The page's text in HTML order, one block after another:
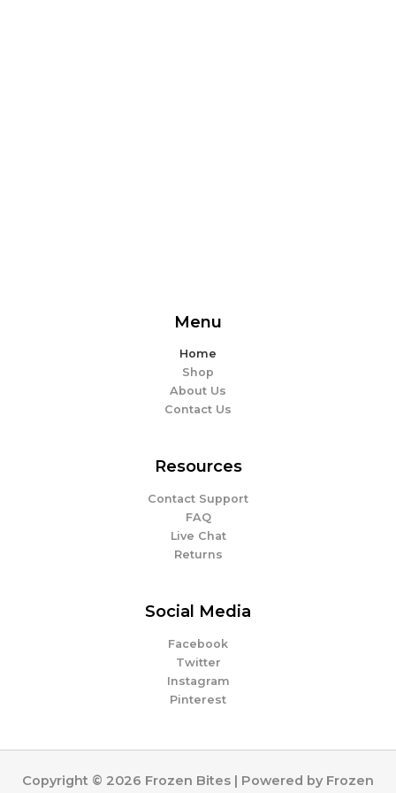
Menu
Home
Shop
About Us
Contact Us
Resources
Contact Support
FAQ
Live Chat
Returns
Social Media
Facebook
Twitter
Instagram
Pinterest
Copyright © 2026 Frozen Bites | Powered by Frozen